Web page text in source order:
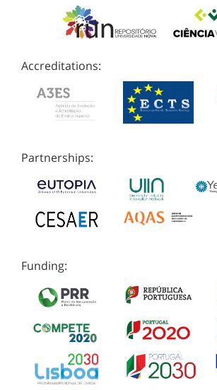
Accreditations:
Partnerships:
Funding: